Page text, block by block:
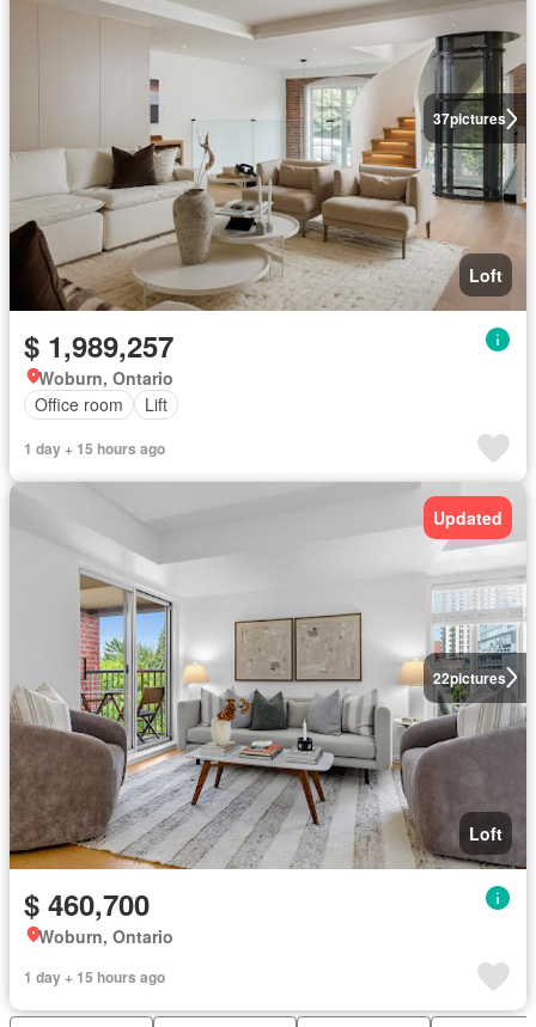
37pictures
Loft
$ 1,989,257
Woburn, Ontario
Office room
Lift
1 day + 15 hours ago
22pictures
Updated
Loft
$ 460,700
Woburn, Ontario
1 day + 15 hours ago